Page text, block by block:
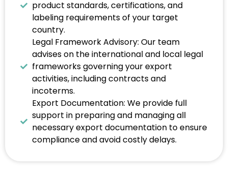
product standards, certifications, and
labeling requirements of your target
country.
Legal Framework Advisory: Our team
advises on the international and local legal
frameworks governing your export
activities, including contracts and
incoterms.
Export Documentation: We provide full
support in preparing and managing all
necessary export documentation to ensure
compliance and avoid costly delays.